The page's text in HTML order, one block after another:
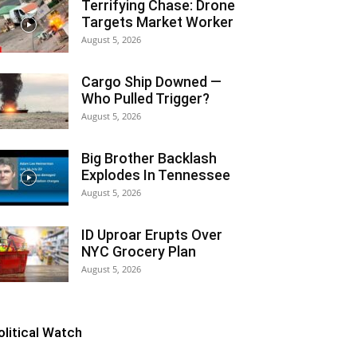
Terrifying Chase: Drone
Targets Market Worker
August 5, 2026
Cargo Ship Downed —
Who Pulled Trigger?
August 5, 2026
Big Brother Backlash
Explodes In Tennessee
August 5, 2026
ID Uproar Erupts Over
NYC Grocery Plan
August 5, 2026
Watch